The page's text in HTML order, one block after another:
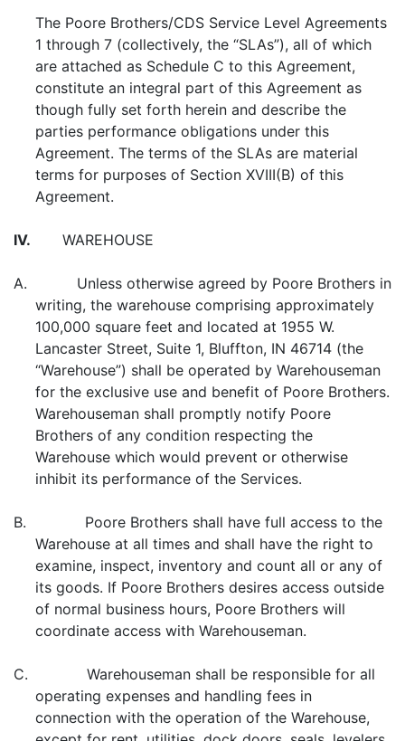
The Poore Brothers/CDS Service Level Agreements
1 through 7 (collectively, the “SLAs”), all of which
are attached as Schedule C to this Agreement,
constitute an integral part of this Agreement as
though fully set forth herein and describe the
parties performance obligations under this
Agreement. The terms of the SLAs are material
terms for purposes of Section XVIII(B) of this
Agreement.
IV. WAREHOUSE
A. Unless otherwise agreed by Poore Brothers in
writing, the warehouse comprising approximately
100,000 square feet and located at 1955 W.
Lancaster Street, Suite 1, Bluffton, IN 46714 (the
“Warehouse”) shall be operated by Warehouseman
for the exclusive use and benefit of Poore Brothers.
Warehouseman shall promptly notify Poore
Brothers of any condition respecting the
Warehouse which would prevent or otherwise
inhibit its performance of the Services.
B. Poore Brothers shall have full access to the
Warehouse at all times and shall have the right to
examine, inspect, inventory and count all or any of
its goods. If Poore Brothers desires access outside
of normal business hours, Poore Brothers will
coordinate access with Warehouseman.
C. Warehouseman shall be responsible for all
operating expenses and handling fees in
connection with the operation of the Warehouse,